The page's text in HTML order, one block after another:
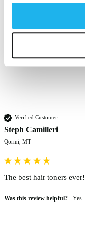
United Kingdom
Was this review helpful? Yes
Verified Customer
Steph Camilleri
Qormi, MT
The best hair toners ever!
Was this review helpful? Yes